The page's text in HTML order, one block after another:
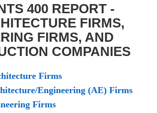
400 REPORT -
FIRMS,
FIRMS, AND
COMPANIES
Firms
Engineering (AE) Firms
Firms